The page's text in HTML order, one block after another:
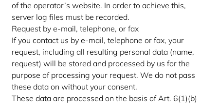
of the operator’s website. In order to achieve this,
server log files must be recorded.
Request by e-mail, telephone, or fax
If you contact us by e-mail, telephone or fax, your
request, including all resulting personal data (name,
request) will be stored and processed by us for the
purpose of processing your request. We do not pass
these data on without your consent.
These data are processed on the basis of Art. 6(1)(b)